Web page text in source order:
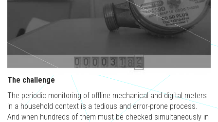
The challenge
The periodic monitoring of offline mechanical and digital meters
in a household context is a tedious and error-prone process.
And when hundreds of them must be checked simultaneously in